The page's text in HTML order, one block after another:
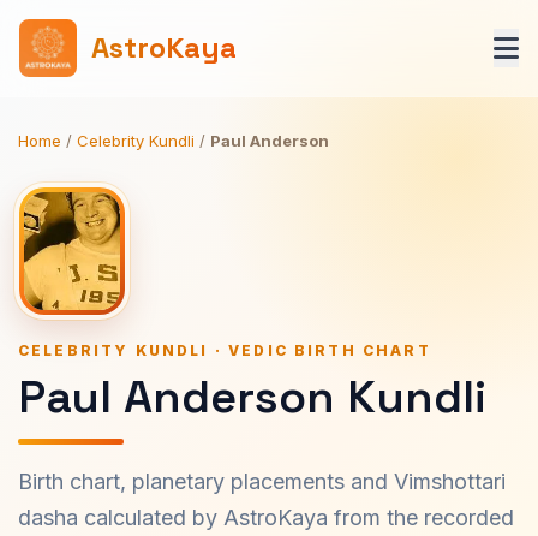
AstroKaya
Home / Celebrity Kundli / Paul Anderson
CELEBRITY KUNDLI · VEDIC BIRTH CHART
Paul Anderson Kundli
Birth chart, planetary placements and Vimshottari
dasha calculated by AstroKaya from the recorded